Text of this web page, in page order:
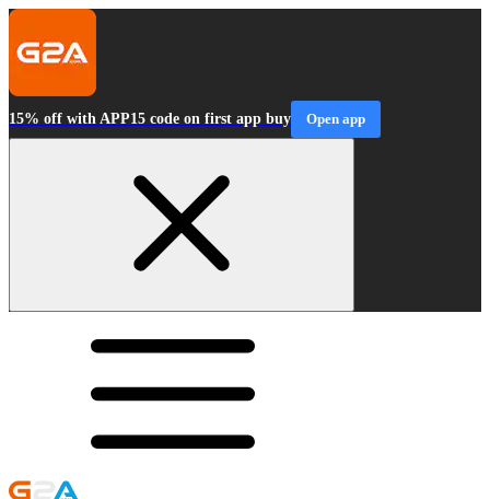
15% off with APP15 code on first app buy Open app